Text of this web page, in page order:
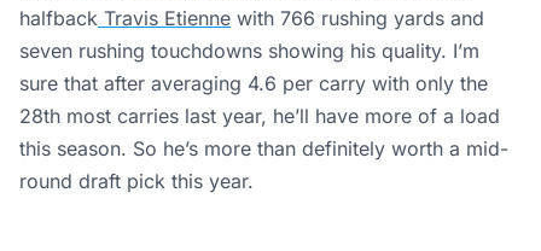
halfback Travis Etienne with 766 rushing yards and
seven rushing touchdowns showing his quality. I’m
sure that after averaging 4.6 per carry with only the
28th most carries last year, he’ll have more of a load
this season. So he’s more than definitely worth a mid-
round draft pick this year.